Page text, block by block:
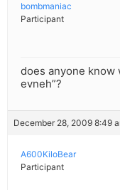
bombmaniac
Participant
does anyone know
evneh”?
December 28, 2009 8:49
A600KiloBear
Participant